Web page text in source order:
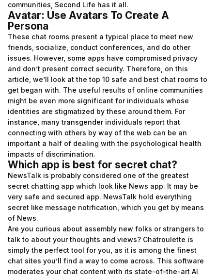
communities, Second Life has it all.
Avatar: Use Avatars To Create A
Persona
These chat rooms present a typical place to meet new
friends, socialize, conduct conferences, and do other
issues. However, some apps have compromised privacy
and don’t present correct security. Therefore, on this
article, we’ll look at the top 10 safe and best chat rooms to
get began with. The useful results of online communities
might be even more significant for individuals whose
identities are stigmatized by these around them. For
instance, many transgender individuals report that
connecting with others by way of the web can be an
important a half of dealing with the psychological health
impacts of discrimination.
Which app is best for secret chat?
NewsTalk is probably considered one of the greatest
secret chatting app which look like News app. It may be
very safe and secured app. NewsTalk hold everything
secret like message notification, which you get by means
of News.
Are you curious about assembly new folks or strangers to
talk to about your thoughts and views? Chatroulette is
simply the perfect tool for you, as it is among the finest
chat sites you’ll find a way to come across. This software
moderates your chat content with its state-of-the-art AI